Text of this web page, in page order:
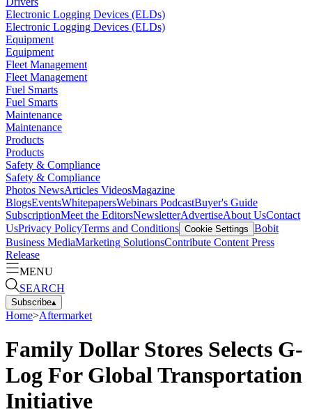
Electronic Logging Devices (ELDs)
Electronic Logging Devices (ELDs)
Equipment
Equipment
Fleet Management
Fleet Management
Fuel Smarts
Fuel Smarts
Maintenance
Maintenance
Products
Products
Safety & Compliance
Safety & Compliance
Photos NewsArticles VideosMagazine
BlogsEventsWhitepapersWebinars PodcastBuyer's Guide
SubscriptionMeet the EditorsNewsletterAdvertiseAbout UsContact
UsPrivacy PolicyTerms and Conditions Cookie Settings Bobit
Business MediaMarketing SolutionsContribute Content Press
Release
MENU
SEARCH
Subscribe▴
Home>Aftermarket
Family Dollar Stores Selects G-
Log For Global Transportation
Initiative